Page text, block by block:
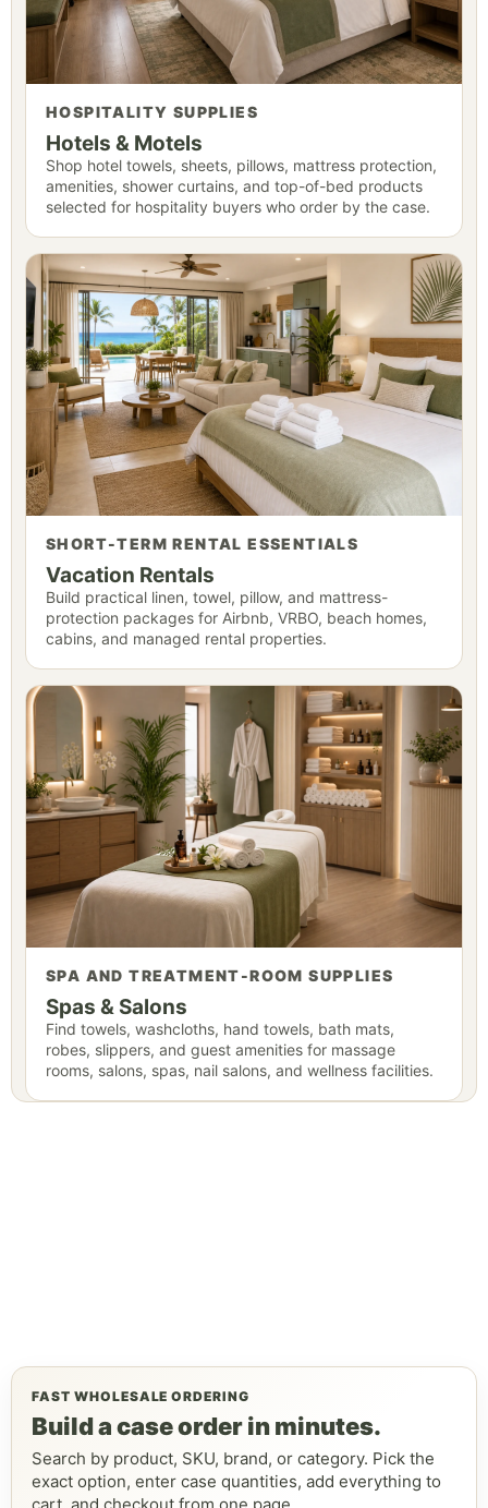
HOSPITALITY SUPPLIES
Hotels & Motels
Shop hotel towels, sheets, pillows, mattress protection,
amenities, shower curtains, and top-of-bed products
selected for hospitality buyers who order by the case.
SHORT-TERM RENTAL ESSENTIALS
Vacation Rentals
Build practical linen, towel, pillow, and mattress-
protection packages for Airbnb, VRBO, beach homes,
cabins, and managed rental properties.
SPA AND TREATMENT-ROOM SUPPLIES
Spas & Salons
Find towels, washcloths, hand towels, bath mats,
robes, slippers, and guest amenities for massage
rooms, salons, spas, nail salons, and wellness facilities.
FAST WHOLESALE ORDERING
Build a case order in minutes.
Search by product, SKU, brand, or category. Pick the
exact option, enter case quantities, add everything to